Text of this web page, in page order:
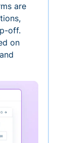
are
off.
on